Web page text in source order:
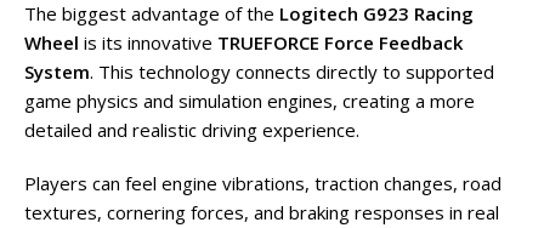
The biggest advantage of the Logitech G923 Racing
Wheel is its innovative TRUEFORCE Force Feedback
System. This technology connects directly to supported
game physics and simulation engines, creating a more
detailed and realistic driving experience.
Players can feel engine vibrations, traction changes, road
textures, cornering forces, and braking responses in real